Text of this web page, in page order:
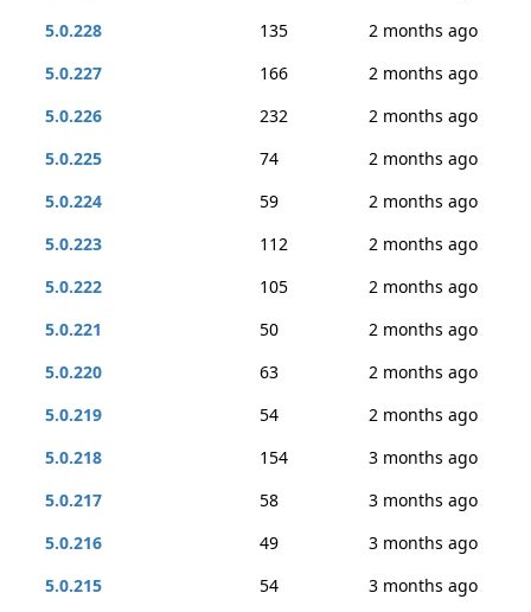
5.0.228
135
2 months ago
5.0.227
166
2 months ago
5.0.226
232
2 months ago
5.0.225
74
2 months ago
5.0.224
59
2 months ago
5.0.223
112
2 months ago
5.0.222
105
2 months ago
5.0.221
50
2 months ago
5.0.220
63
2 months ago
5.0.219
54
2 months ago
5.0.218
154
3 months ago
5.0.217
58
3 months ago
5.0.216
49
3 months ago
5.0.215
54 3 months ago